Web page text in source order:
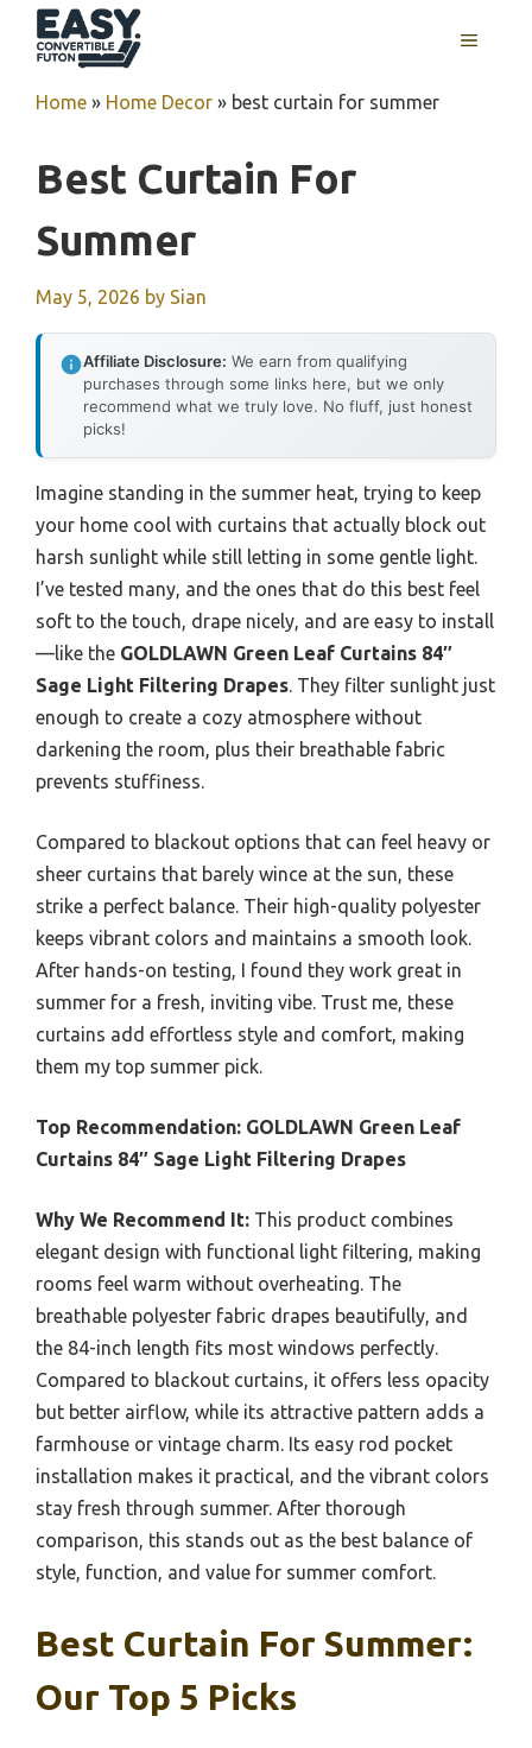
MENU
Home » Home Decor » best curtain for summer
Best Curtain For
Summer
May 5, 2026 by Sian
Affiliate Disclosure: We earn from qualifying
purchases through some links here, but we only
recommend what we truly love. No fluff, just honest
picks!
Imagine standing in the summer heat, trying to keep
your home cool with curtains that actually block out
harsh sunlight while still letting in some gentle light.
I’ve tested many, and the ones that do this best feel
soft to the touch, drape nicely, and are easy to install
—like the GOLDLAWN Green Leaf Curtains 84″
Sage Light Filtering Drapes. They filter sunlight just
enough to create a cozy atmosphere without
darkening the room, plus their breathable fabric
prevents stuffiness.
Compared to blackout options that can feel heavy or
sheer curtains that barely wince at the sun, these
strike a perfect balance. Their high-quality polyester
keeps vibrant colors and maintains a smooth look.
After hands-on testing, I found they work great in
summer for a fresh, inviting vibe. Trust me, these
curtains add effortless style and comfort, making
them my top summer pick.
Top Recommendation: GOLDLAWN Green Leaf
Curtains 84″ Sage Light Filtering Drapes
Why We Recommend It: This product combines
elegant design with functional light filtering, making
rooms feel warm without overheating. The
breathable polyester fabric drapes beautifully, and
the 84-inch length fits most windows perfectly.
Compared to blackout curtains, it offers less opacity
but better airflow, while its attractive pattern adds a
farmhouse or vintage charm. Its easy rod pocket
installation makes it practical, and the vibrant colors
stay fresh through summer. After thorough
comparison, this stands out as the best balance of
style, function, and value for summer comfort.
Best Curtain For Summer:
Our Top 5 Picks